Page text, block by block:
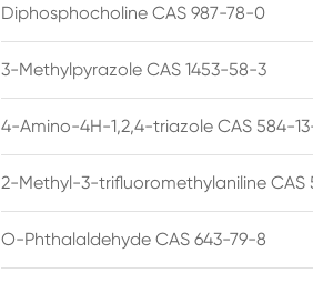
Diphosphocholine CAS 987-78-0
3-Methylpyrazole CAS 1453-58-3
4-Amino-4H-1,2,4-triazole CAS 584-
2-Methyl-3-trifluoromethylaniline CAS
O-Phthalaldehyde CAS 643-79-8